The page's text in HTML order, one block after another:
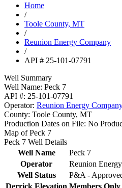
Home
/
Toole County, MT
/
Reunion Energy Company
/
API # 25-101-07791
Well Summary
Well Name: Peck 7
API #: 25-101-07791
Operator: Reunion Energy
County: Toole County, MT
Production Dates on File: No
Map of Peck 7
Peck 7 Well Details
Well Name
Peck 7
Operator
Reunion
Well Status
P&A -
Derrick Elevation Members Only